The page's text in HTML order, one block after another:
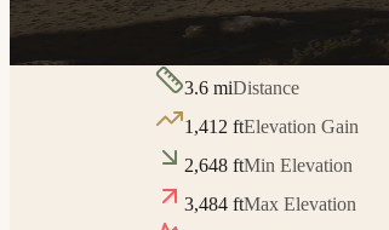
3.6 miDistance
1,412 ftElevation Gain
2,648 ftMin Elevation
3,484 ftMax Elevation